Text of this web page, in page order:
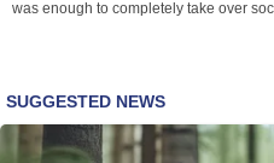
was enough to completely take over